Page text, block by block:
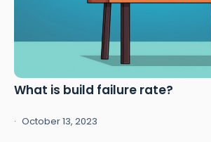
What is build failure rate?
October 13, 2023